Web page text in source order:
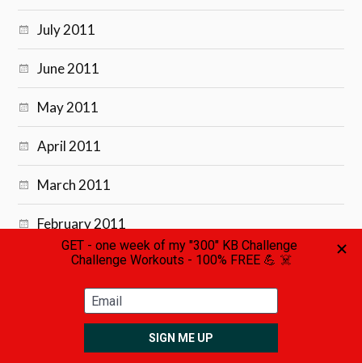
July 2011
June 2011
May 2011
April 2011
March 2011
February 2011
January 2011
December 2010